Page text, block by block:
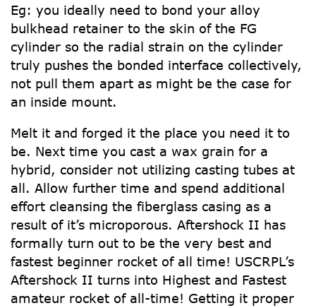
Eg: you ideally need to bond your alloy
bulkhead retainer to the skin of the FG
cylinder so the radial strain on the cylinder
truly pushes the bonded interface collectively,
not pull them apart as might be the case for
an inside mount.
Melt it and forged it the place you need it to
be. Next time you cast a wax grain for a
hybrid, consider not utilizing casting tubes at
all. Allow further time and spend additional
effort cleansing the fiberglass casing as a
result of it’s microporous. Aftershock II has
formally turn out to be the very best and
fastest beginner rocket of all time! USCRPL’s
Aftershock II turns into Highest and Fastest
amateur rocket of all-time! Getting it proper